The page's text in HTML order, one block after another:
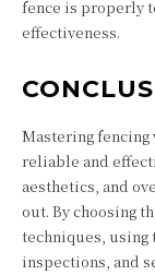
fence is properly
effectiveness.
Mastering
reliable and
aesthetics, and
out. By choosing
techniques, using
inspections, and